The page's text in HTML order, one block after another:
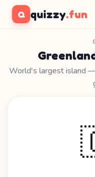
Q quizzy.fun
World's largest island